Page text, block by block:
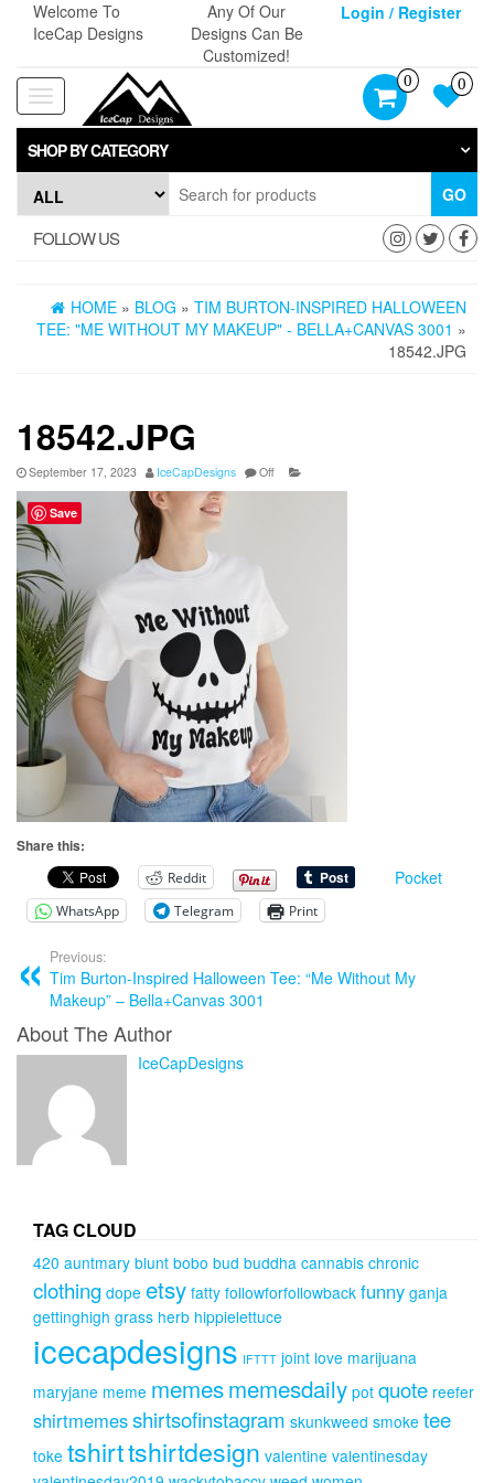
content
Welcome To
IceCap Designs
Any Of Our
Designs Can Be
Customized!
Login / Register
Toggle
navigation
0 0
SHOP BY CATEGORY
GO
FOLLOW US
HOME » BLOG » TIM BURTON-INSPIRED HALLOWEEN
TEE: "ME WITHOUT MY MAKEUP" - BELLA+CANVAS 3001 »
18542.JPG
18542.JPG
September 17, 2023 IceCapDesigns Off
Share this:
Reddit Pocket
WhatsApp Telegram Print
Previous:
Tim Burton-Inspired Halloween Tee: “Me Without My
Makeup” – Bella+Canvas 3001
About The Author
IceCapDesigns
TAG CLOUD
420 auntmary blunt bobo bud buddha cannabis chronic
clothing dope etsy fatty followforfollowback funny ganja
gettinghigh grass herb hippielettuce
icecapdesigns IFTTT joint love marijuana
maryjane meme memesmemesdaily pot quote reefer
shirtmemesshirtsofinstagram skunkweed smoke tee
toke tshirttshirtdesign valentine valentinesday
Save